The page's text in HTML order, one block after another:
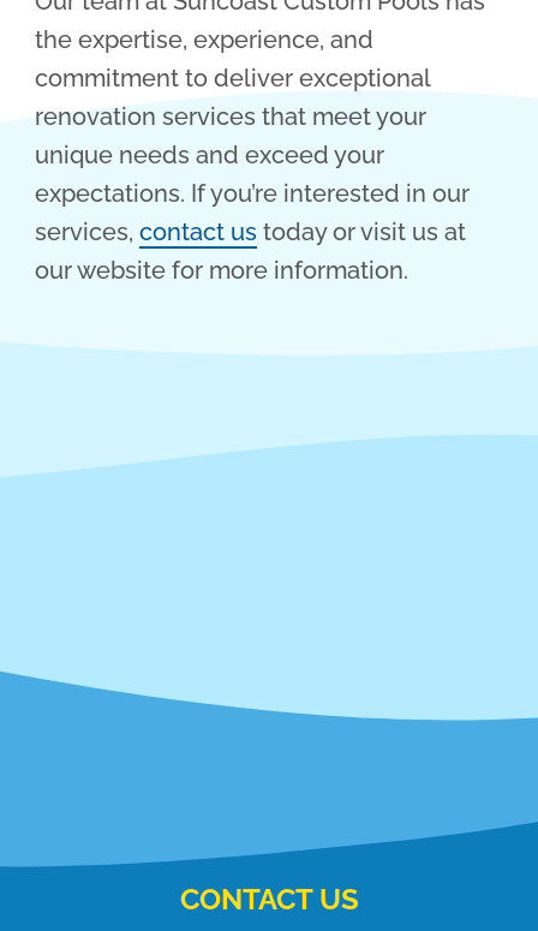
the expertise, experience, and
commitment to deliver exceptional
renovation services that meet your
unique needs and exceed your
expectations. If you’re interested in our
services,contact us today or visit us at
our website for more information.
CONTACT US